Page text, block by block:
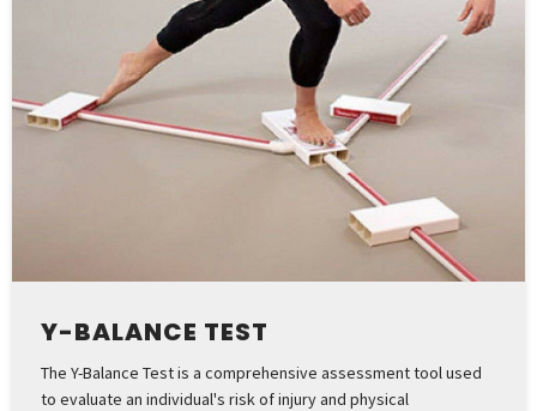
Y-BALANCE TEST
The Y-Balance Test is a comprehensive assessment tool used
to evaluate an individual's risk of injury and physical